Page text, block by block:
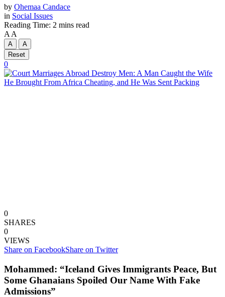
by Ohemaa Candace
in Social Issues
Reading Time: 2 mins read
A A
A
A
Reset
0
0
SHARES
0
VIEWS
Share on FacebookShare on Twitter
Mohammed: “Iceland Gives Immigrants Peace, But
Some Ghanaians Spoiled Our Name With Fake
Admissions”